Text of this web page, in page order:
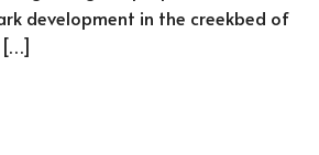
development in the creekbed of
[…]